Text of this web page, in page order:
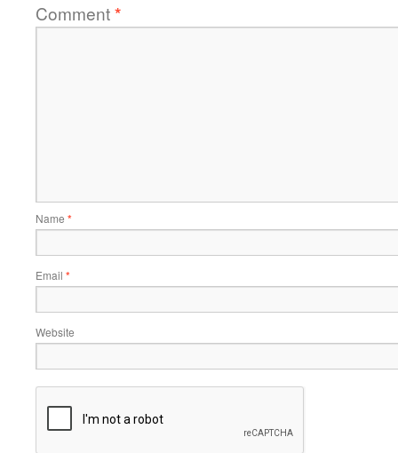
Comment*
Name *
Email *
Website